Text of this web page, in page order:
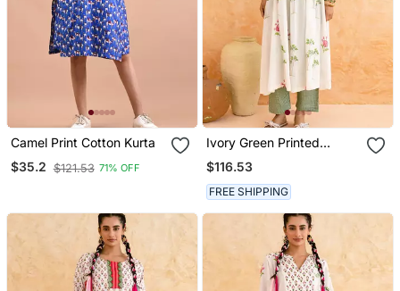
Camel Print Cotton Kurta
$35.2 $121.53 71% OFF
Ivory Green Printed
Cotton Kurta Set
$116.53
FREE SHIPPING